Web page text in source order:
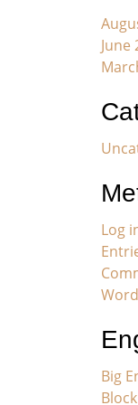
June
Log
Big